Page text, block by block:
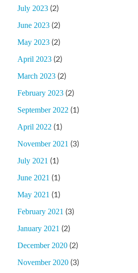
July 2023 (2)
June 2023 (2)
May 2023 (2)
April 2023 (2)
March 2023 (2)
February 2023 (2)
September 2022 (1)
April 2022 (1)
November 2021 (3)
July 2021 (1)
June 2021 (1)
May 2021 (1)
February 2021 (3)
January 2021 (2)
December 2020 (2)
November 2020 (3)